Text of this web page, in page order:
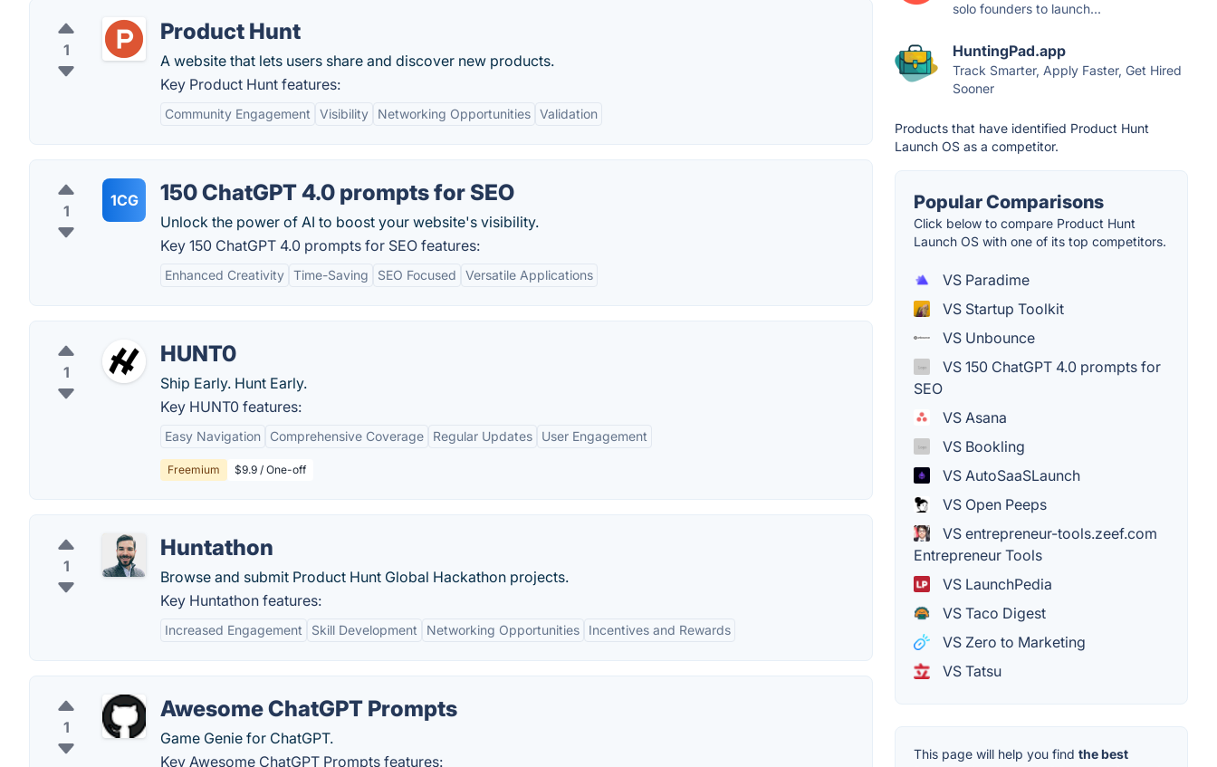
1
Product Hunt
A website that lets users share and discover new products.
Key Product Hunt features:
Community Engagement Visibility Networking Opportunities Validation
1
1CG 150 ChatGPT 4.0 prompts for SEO
Unlock the power of AI to boost your website's visibility.
Key 150 ChatGPT 4.0 prompts for SEO features:
Enhanced Creativity Time-Saving SEO Focused Versatile Applications
1
HUNT0
Ship Early. Hunt Early.
Key HUNT0 features:
Easy Navigation Comprehensive Coverage Regular Updates User Engagement
Freemium $9.9 / One-off
1
Huntathon
Browse and submit Product Hunt Global Hackathon projects.
Key Huntathon features:
Increased Engagement Skill Development Networking Opportunities Incentives and Rewards
1
Awesome ChatGPT Prompts
Game Genie for ChatGPT.
Key Awesome ChatGPT Prompts features:
solo founders to launch...
HuntingPad.app
Track Smarter, Apply Faster, Get Hired
Sooner
Products that have identified Product Hunt
Launch OS as a competitor.
Popular Comparisons
Click below to compare Product Hunt
Launch OS with one of its top competitors.
VS Paradime
VS Startup Toolkit
VS Unbounce
VS 150 ChatGPT 4.0 prompts for
SEO
VS Asana
VS Bookling
VS AutoSaaSLaunch
VS Open Peeps
VS entrepreneur-tools.zeef.com
Entrepreneur Tools
VS LaunchPedia
VS Taco Digest
VS Zero to Marketing
VS Tatsu
This page will help you find the best